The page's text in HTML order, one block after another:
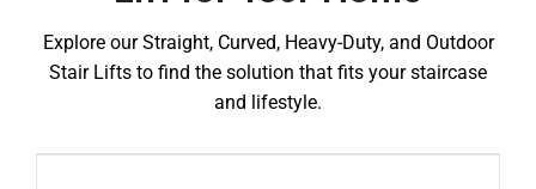
Explore our Straight, Curved, Heavy-Duty, and Outdoor
Stair Lifts to find the solution that fits your staircase
and lifestyle.